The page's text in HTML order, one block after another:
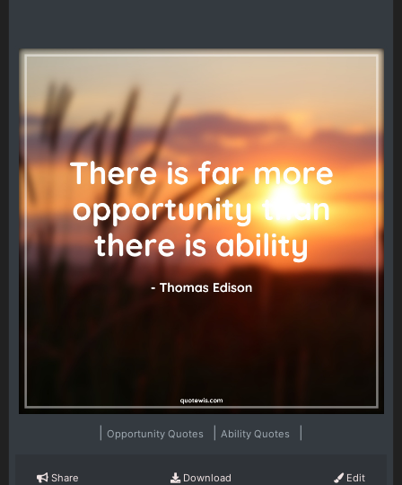
Opportunity Quotes Ability Quotes
Share Download Edit